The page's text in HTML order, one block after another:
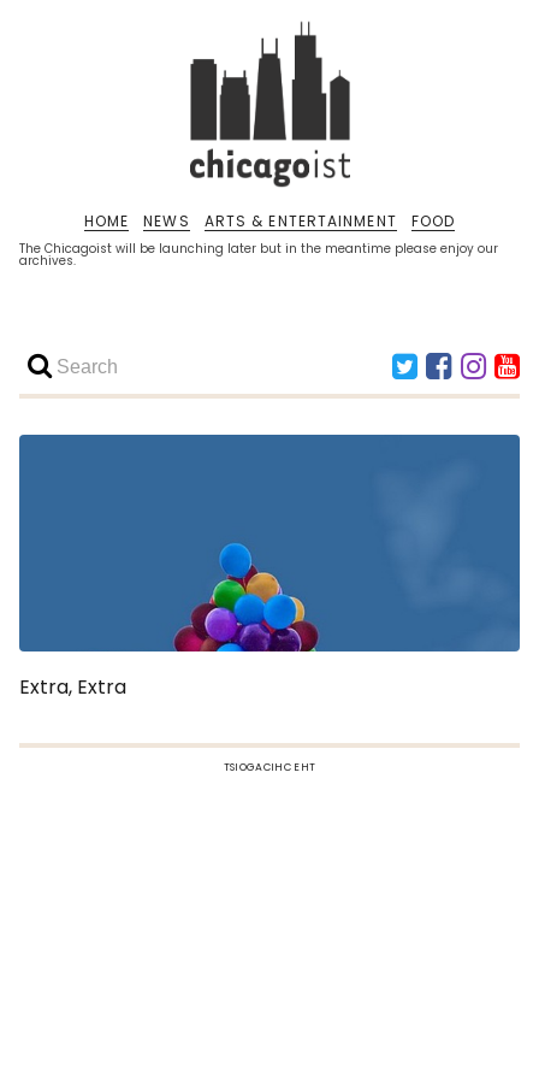
The Chicagoist will be launching later but in the meantime please enjoy our
archives.
HOME NEWS ARTS & ENTERTAINMENT FOOD
Extra, Extra
TSIOGACIHC EHT